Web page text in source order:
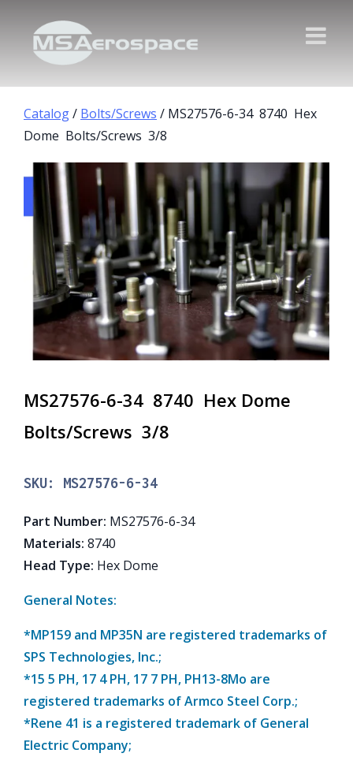
Catalog/ Bolts/Screws / MS27576-6-34 8740 Hex
Dome Bolts/Screws 3/8
MS27576-6-34 8740 Hex Dome
Bolts/Screws 3/8
SKU: MS27576-6-34
Part Number: MS27576-6-34
Materials: 8740
Head Type: Hex Dome
General Notes:
*MP159 and MP35N are registered trademarks of
SPS Technologies, Inc.;
*15 5 PH, 17 4 PH, 17 7 PH, PH13-8Mo are
registered trademarks of Armco Steel Corp.;
*Rene 41 is a registered trademark of General
Electric Company;